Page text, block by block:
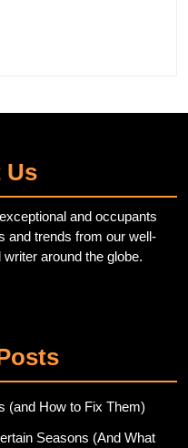
Us
and occupants
and trends from our well-
around the globe.
(and How to Fix Them)
Seasons (And What